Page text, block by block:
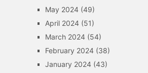
May 2024(49)
April 2024(51)
March 2024(54)
February 2024(38)
January 2024(43)